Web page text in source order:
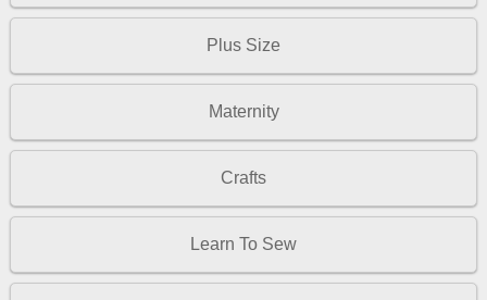
Plus Size
Maternity
Crafts
Learn To Sew